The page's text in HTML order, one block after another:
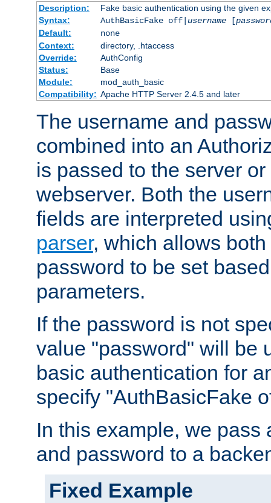
Description:
Fake basic authentication using the given
Syntax:
AuthBasicFake off| username[
Default:
none
Context:
directory, .htaccess
Override:
AuthConfig
Status:
Base
Module:
mod_auth_basic
Compatibility: Apache HTTP Server 2.4.5 and later
The username and
combined into an
is passed to the server
webserver. Both the
fields are interpreted
parser, which allows
password to be set
parameters.
If the password is not
value "password" will be
basic authentication for
specify "AuthBasicFake
In this example, we pass
and password to a
Fixed Example